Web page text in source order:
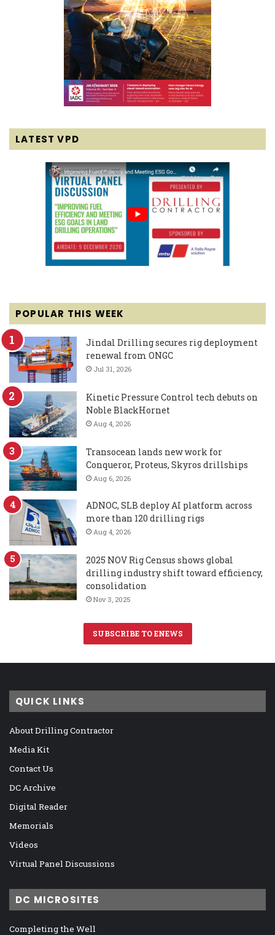
LATEST VPD
POPULAR THIS WEEK
Jindal Drilling secures rig deployment
renewal from ONGC
Jul 31, 2026
Kinetic Pressure Control tech debuts on
Noble BlackHornet
Aug 4, 2026
Transocean lands new work for
Conqueror, Proteus, Skyros drillships
Aug 6, 2026
ADNOC, SLB deploy AI platform across
more than 120 drilling rigs
Aug 4, 2026
2025 NOV Rig Census shows global
drilling industry shift toward efficiency,
consolidation
Nov 3, 2025
SUBSCRIBE TO ENEWS
QUICK LINKS
About Drilling Contractor
Media Kit
Contact Us
DC Archive
Digital Reader
Memorials
Videos
Virtual Panel Discussions
DC MICROSITES
Completing the Well